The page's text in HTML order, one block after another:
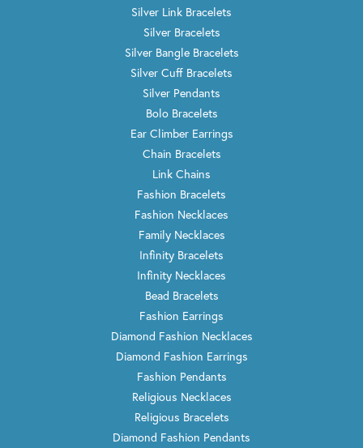
Silver Link Bracelets
Silver Bracelets
Silver Bangle Bracelets
Silver Cuff Bracelets
Silver Pendants
Bolo Bracelets
Ear Climber Earrings
Chain Bracelets
Link Chains
Fashion Bracelets
Fashion Necklaces
Family Necklaces
Infinity Bracelets
Infinity Necklaces
Bead Bracelets
Fashion Earrings
Diamond Fashion Necklaces
Diamond Fashion Earrings
Fashion Pendants
Religious Necklaces
Religious Bracelets
Diamond Fashion Pendants